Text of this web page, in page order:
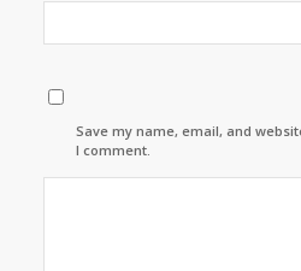
Save my name, email, and
I comment.